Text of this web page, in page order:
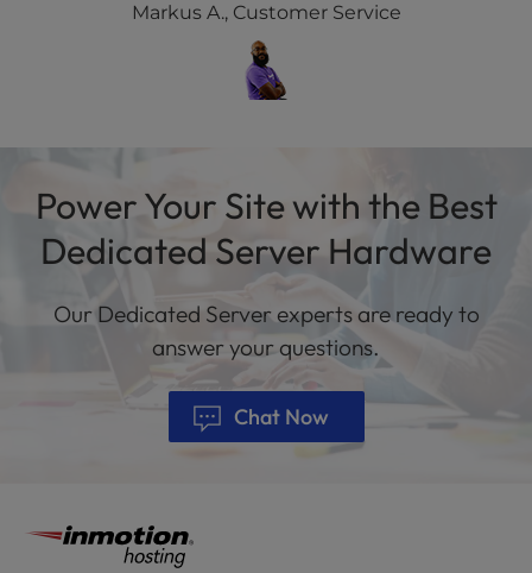
Markus A., Customer Service
Power Your Site with the Best
Dedicated Server Hardware
Our Dedicated Server experts are ready to
answer your questions.
Chat Now